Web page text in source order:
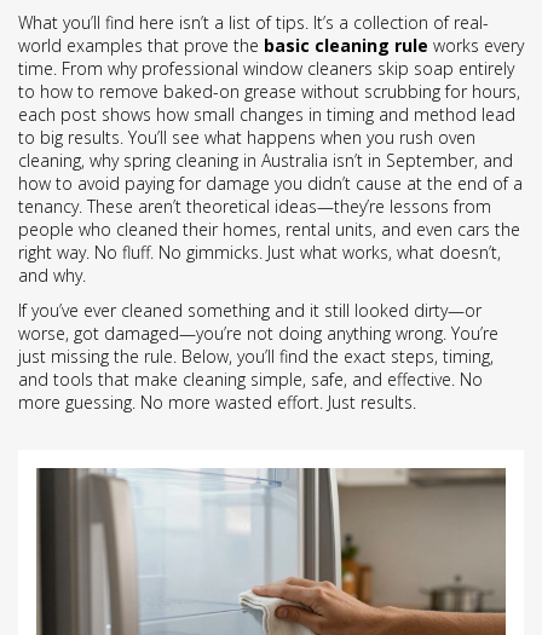
What you’ll find here isn’t a list of tips. It’s a collection of real-
world examples that prove the basic cleaning rule works every
time. From why professional window cleaners skip soap entirely
to how to remove baked-on grease without scrubbing for hours,
each post shows how small changes in timing and method lead
to big results. You’ll see what happens when you rush oven
cleaning, why spring cleaning in Australia isn’t in September, and
how to avoid paying for damage you didn’t cause at the end of a
tenancy. These aren’t theoretical ideas—they’re lessons from
people who cleaned their homes, rental units, and even cars the
right way. No fluff. No gimmicks. Just what works, what doesn’t,
and why.
If you’ve ever cleaned something and it still looked dirty—or
worse, got damaged—you’re not doing anything wrong. You’re
just missing the rule. Below, you’ll find the exact steps, timing,
and tools that make cleaning simple, safe, and effective. No
more guessing. No more wasted effort. Just results.